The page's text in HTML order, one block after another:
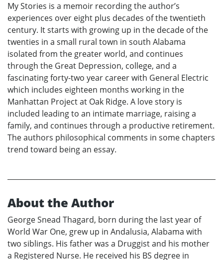
My Stories is a memoir recording the author’s
experiences over eight plus decades of the twentieth
century. It starts with growing up in the decade of the
twenties in a small rural town in south Alabama
isolated from the greater world, and continues
through the Great Depression, college, and a
fascinating forty-two year career with General Electric
which includes eighteen months working in the
Manhattan Project at Oak Ridge. A love story is
included leading to an intimate marriage, raising a
family, and continues through a productive retirement.
The authors philosophical comments in some chapters
trend toward being an essay.
About the Author
George Snead Thagard, born during the last year of
World War One, grew up in Andalusia, Alabama with
two siblings. His father was a Druggist and his mother
a Registered Nurse. He received his BS degree in